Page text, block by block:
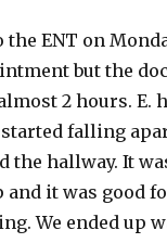
the ENT on
but the
2 hours. E.
falling
hallway. It
it was good
We ended up